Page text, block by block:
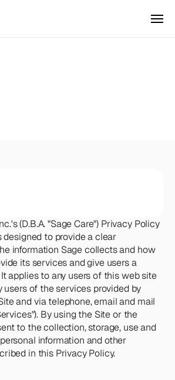
talented humans changing the
care agencies operate.
talented humans changing the
care agencies operate.
a demo
(D.B.A. "Sage Care") Privacy Policy
designed to provide a clear
information Sage collects and how
its services and give users a
applies to any users of this web site
users of the services provided by
and via telephone, email and mail
By using the Site or the
to the collection, storage, use and
information and other
in this Privacy Policy.